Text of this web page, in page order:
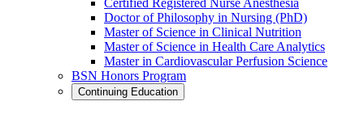
Doctor of Philosophy in Nursing (PhD)
Master of Science in Clinical Nutrition
Master of Science in Health Care Analytics
Master in Cardiovascular Perfusion Science
BSN Honors Program
Continuing Education